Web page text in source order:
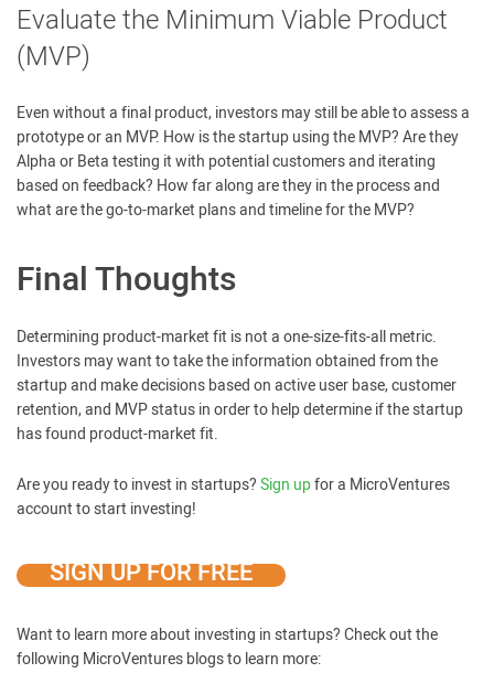
Evaluate the Minimum Viable Product
(MVP)
Even without a final product, investors may still be able to assess a
prototype or an MVP. How is the startup using the MVP? Are they
Alpha or Beta testing it with potential customers and iterating
based on feedback? How far along are they in the process and
what are the go-to-market plans and timeline for the MVP?
Final Thoughts
Determining product-market fit is not a one-size-fits-all metric.
Investors may want to take the information obtained from the
startup and make decisions based on active user base, customer
retention, and MVP status in order to help determine if the startup
has found product-market fit.
Are you ready to invest in startups?Sign upfor a MicroVentures
account to start investing!
SIGN UP FOR FREE
Want to learn more about investing in startups? Check out the
following MicroVentures blogs to learn more: